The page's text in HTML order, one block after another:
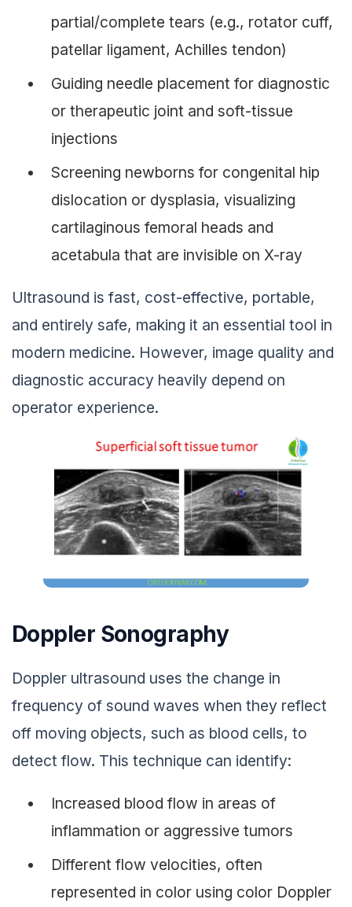
partial/complete tears (e.g., rotator cuff,
patellar ligament, Achilles tendon)
Guiding needle placement for diagnostic
or therapeutic joint and soft-tissue
injections
Screening newborns for congenital hip
dislocation or dysplasia, visualizing
cartilaginous femoral heads and
acetabula that are invisible on X-ray
Ultrasound is fast, cost-effective, portable,
and entirely safe, making it an essential tool in
modern medicine. However, image quality and
diagnostic accuracy heavily depend on
operator experience.
Doppler Sonography
Doppler ultrasound uses the change in
frequency of sound waves when they reflect
off moving objects, such as blood cells, to
detect flow. This technique can identify:
Increased blood flow in areas of
inflammation or aggressive tumors
Different flow velocities, often
represented in color using color Doppler